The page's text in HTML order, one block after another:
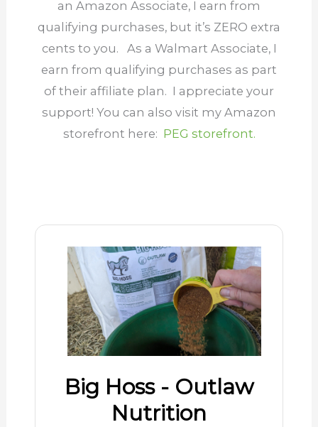
an Amazon Associate, I earn from
qualifying purchases, but it’s ZERO extra
cents to you. As a Walmart Associate, I
earn from qualifying purchases as part
of their affiliate plan. I appreciate your
support! You can also visit my Amazon
storefront here: PEG storefront.
Big Hoss - Outlaw
Nutrition